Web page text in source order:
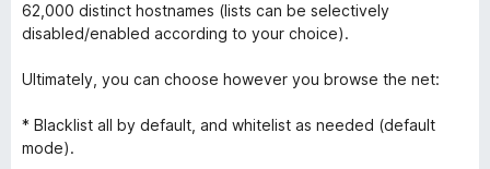
62,000 distinct hostnames (lists can be selectively
disabled/enabled according to your choice).
Ultimately, you can choose however you browse the net:
* Blacklist all by default, and whitelist as needed (default
mode).